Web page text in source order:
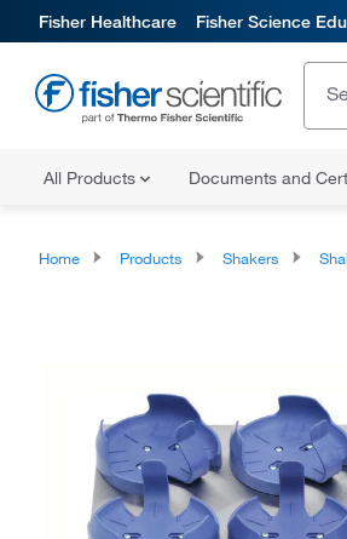
Fisher Healthcare Fisher Science
All Products Documents and
Home Products Shakers